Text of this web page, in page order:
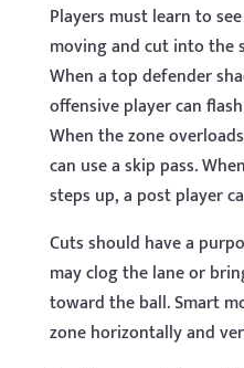
Players must learn to
moving and cut into the
When a top defender
offensive player can
When the zone
can use a skip pass.
steps up, a post player
Cuts should have a
may clog the lane or
toward the ball. Smart
zone horizontally and